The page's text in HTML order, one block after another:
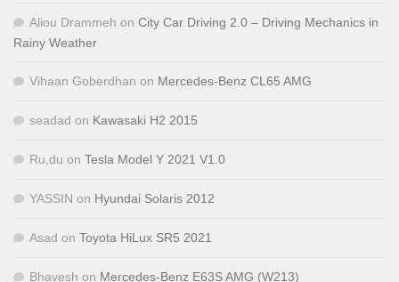
Aliou Drammeh on City Car Driving 2.0 – Driving Mechanics in
Rainy Weather
Vihaan Goberdhan on Mercedes-Benz CL65 AMG
seadad on Kawasaki H2 2015
Ru,du on Tesla Model Y 2021 V1.0
YASSIN on Hyundai Solaris 2012
Asad on Toyota HiLux SR5 2021
Bhavesh on Mercedes-Benz E63S AMG (W213)